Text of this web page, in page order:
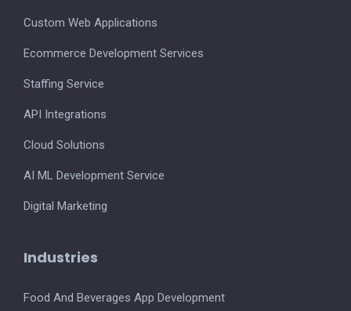
Custom Web Applications
Ecommerce Development Services
Staffing Service
API Integrations
Cloud Solutions
AI ML Development Service
Digital Marketing
Industries
Food And Beverages App Development